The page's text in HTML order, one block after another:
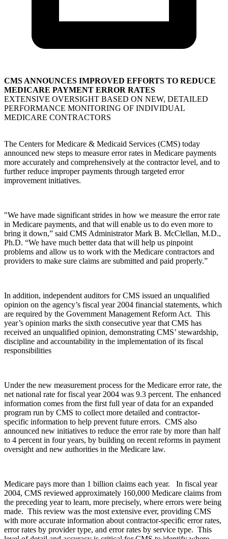
CMS ANNOUNCES IMPROVED EFFORTS TO REDUCE
MEDICARE PAYMENT ERROR RATES
EXTENSIVE OVERSIGHT BASED ON NEW, DETAILED
PERFORMANCE MONITORING OF INDIVIDUAL
MEDICARE CONTRACTORS
The Centers for Medicare & Medicaid Services (CMS) today
announced new steps to measure error rates in Medicare payments
more accurately and comprehensively at the contractor level, and to
further reduce improper payments through targeted error
improvement initiatives.
"We have made significant strides in how we measure the error rate
in Medicare payments, and that will enable us to do even more to
bring it down,” said CMS Administrator Mark B. McClellan, M.D.,
Ph.D. “We have much better data that will help us pinpoint
problems and allow us to work with the Medicare contractors and
providers to make sure claims are submitted and paid properly.”
In addition, independent auditors for CMS issued an unqualified
opinion on the agency’s fiscal year 2004 financial statements, which
are required by the Government Management Reform Act. This
year’s opinion marks the sixth consecutive year that CMS has
received an unqualified opinion, demonstrating CMS’ stewardship,
discipline and accountability in the implementation of its fiscal
responsibilities
Under the new measurement process for the Medicare error rate, the
net national rate for fiscal year 2004 was 9.3 percent. The enhanced
information comes from the first full year of data for an expanded
program run by CMS to collect more detailed and contractor-
specific information to help prevent future errors. CMS also
announced new initiatives to reduce the error rate by more than half
to 4 percent in four years, by building on recent reforms in payment
oversight and new authorities in the Medicare law.
Medicare pays more than 1 billion claims each year. In fiscal year
2004, CMS reviewed approximately 160,000 Medicare claims from
the preceding year to learn, more precisely, where errors were being
made. This review was the most extensive ever, providing CMS
with more accurate information about contractor-specific error rates,
error rates by provider type, and error rates by service type. This